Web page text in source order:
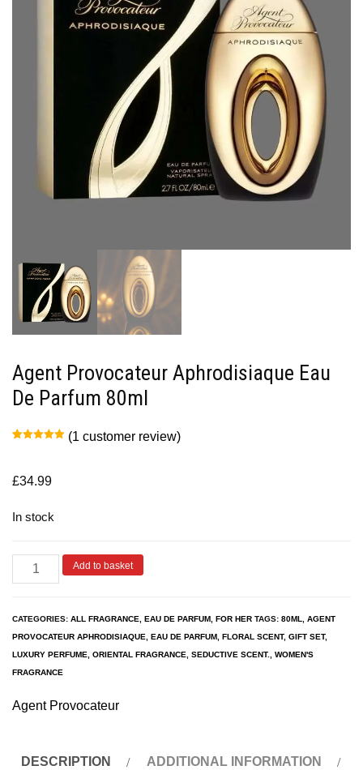
Agent Provocateur Aphrodisiaque Eau
De Parfum 80ml
customer
rating
(1 customer review)
£34.99
In stock
Add to basket
CATEGORIES: ALL FRAGRANCE EAU DE PARFUM FOR HER TAGS: 80ML
AGENT
PROVOCATEUR APHRODISIAQUE
EAU DE PARFUM FLORAL SCENT, GIFT SET,
LUXURY PERFUME
ORIENTAL FRAGRANCE SEDUCTIVE SCENT.
WOMEN'S
FRAGRANCE
Agent Provocateur
DESCRIPTION ADDITIONAL INFORMATION